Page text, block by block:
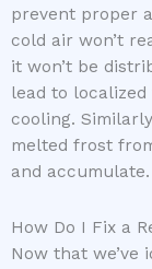
prevent proper
cold air won’t
it won’t be
lead to
cooling.
melted frost
and accumulate.
How Do I Fix a
Now that we’ve